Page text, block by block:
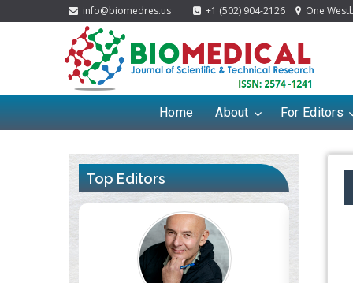
info@biomedres.us +1 (502) 904-2126 One
Home About For Editors
Top Editors